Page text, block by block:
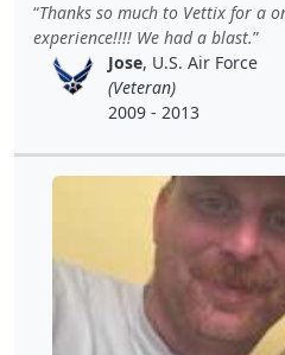
Thanks so much to Vettix for a
experience!!!! We had a blast.
Jose, U.S. Air Force
(Veteran)
2009 - 2013